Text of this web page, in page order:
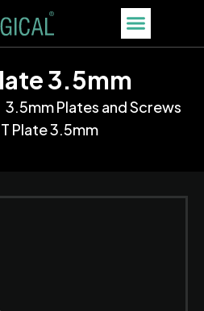
3.5mm
3.5mm Plates and Screws
T Plate 3.5mm